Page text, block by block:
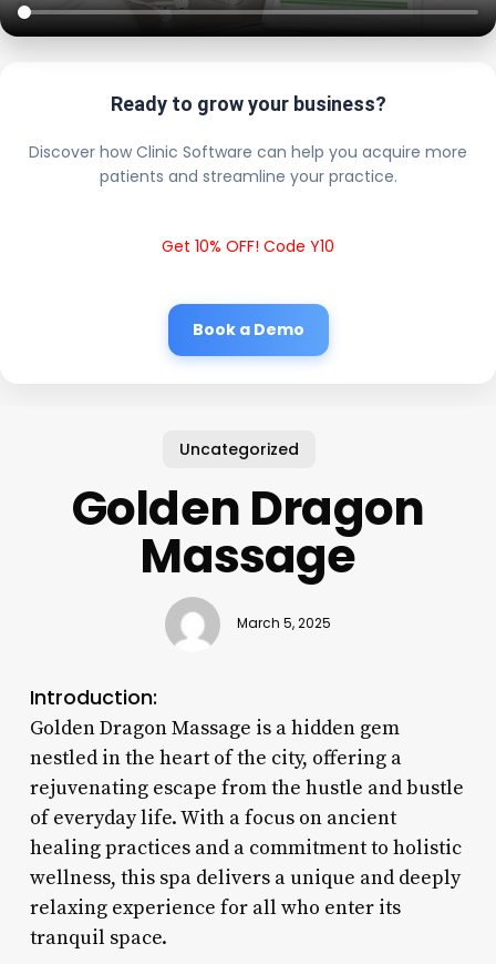
Ready to grow your business?
Discover how Clinic Software can help you acquire more
patients and streamline your practice.
Get 10% OFF! Code Y10
Book a Demo
Uncategorized
Golden Dragon
Massage
March 5, 2025
Introduction:
Golden Dragon Massage is a hidden gem
nestled in the heart of the city, offering a
rejuvenating escape from the hustle and bustle
of everyday life. With a focus on ancient
healing practices and a commitment to holistic
wellness, this spa delivers a unique and deeply
relaxing experience for all who enter its
tranquil space.